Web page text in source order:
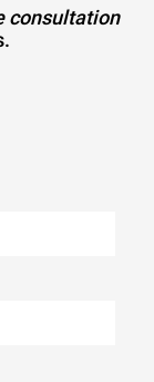
consultation